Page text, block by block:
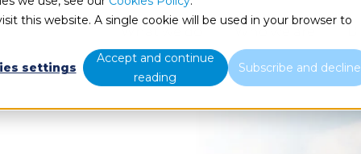
this website. A single cookie will be used in your browser to
settings
Accept and continue
reading
Subscribe and decline
What we do Who we are